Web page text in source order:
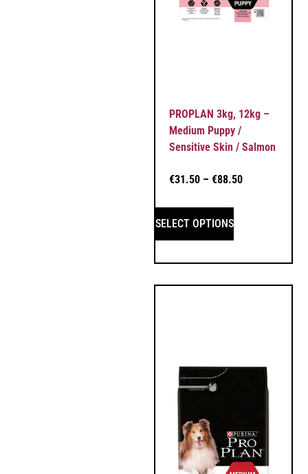
PROPLAN 3kg, 12kg –
Medium Puppy /
Sensitive Skin / Salmon
€31.50 – €88.50
SELECT OPTIONS